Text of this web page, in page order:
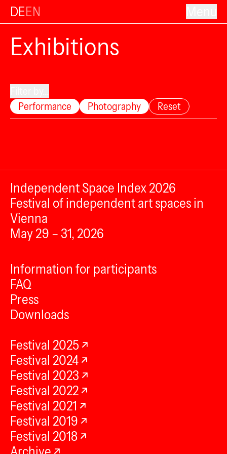
DEEN
Exhibitions
Performance
Photography Reset
Independent Space Index 2026
Festival of independent art spaces in
Vienna
May 29 – 31, 2026
Information for participants
FAQ
Press
Downloads
Festival 2025
Festival 2024
Festival 2023
Festival 2022
Festival 2021
Festival 2019
Festival 2018